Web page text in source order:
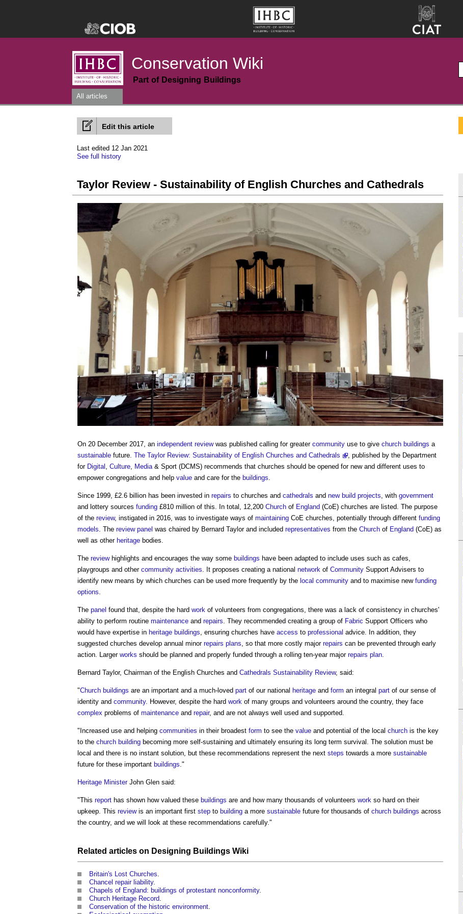
Conservation Wiki
Part of Designing Buildings
All articles
Edit this article
Last edited 12 Jan 2021
See full history
Taylor Review - Sustainability of English Churches and Cathedrals
On 20 December 2017, an independent reviewwas published calling for greater community use to give church buildings a
sustainable future. The Taylor Review: Sustainability of English Churches and Cathedrals
, published by the Department
for Digital , Culture, Media& Sport (DCMS) recommends that churches should be opened for new and different uses to
empower congregations and help value and care for the buildings.
Since 1999, £2.6 billion has been invested in repairs to churches and cathedrals and new build projects, with government
and lottery sources funding £810 million of this. In total, 12,200 Church of England (CoE) churches are listed. The purpose
of the review, instigated in 2016, was to investigate ways of maintaining CoE churches, potentially through different funding
models. The review panel was chaired by Bernard Taylor and included representatives from the Church of England (CoE) as
well as other heritage bodies.
The reviewhighlights and encourages the way some buildings have been adapted to include uses such as cafes,
playgroups and other community activities. It proposes creating a national network of Community Support Advisers to
identify new means by which churches can be used more frequently by the local community and to maximise new funding
options.
The panel found that, despite the hard work of volunteers from congregations, there was a lack of consistency in churches'
ability to perform routine maintenance and repairs. They recommended creating a group of Fabric Support Officers who
would have expertise in heritage buildings, ensuring churches have access to professional advice. In addition, they
suggested churches develop annual minor repairs plans, so that more costly major repairs can be prevented through early
action. Larger works should be planned and properly funded through a rolling ten-year major repairs plan.
Bernard Taylor, Chairman of the English Churches and Cathedrals Sustainability Review, said:
"Church buildings are an important and a much-loved part of our national heritage and form an integral part of our sense of
identity and community. However, despite the hard work of many groups and volunteers around the country, they face
complex problems of maintenance and repair, and are not always well used and supported.
"Increased use and helping communities in their broadest form to see the value and potential of the local church is the key
to the church building becoming more self-sustaining and ultimately ensuring its long term survival. The solution must be
local and there is no instant solution, but these recommendations represent the next steps towards a more sustainable
future for these important buildings."
Heritage MinisterJohn Glen said:
"This report has shown how valued these buildings are and how many thousands of volunteers work so hard on their
upkeep. This reviewis an important first step to building a more sustainable future for thousands of church buildings across
the country, and we will look at these recommendations carefully."
Related articles on Designing Buildings Wiki
Britain's Lost Churches.
Chancel repair liability.
Chapels of England: buildings of protestant nonconformity.
Church Heritage Record.
Conservation of the historic environment.